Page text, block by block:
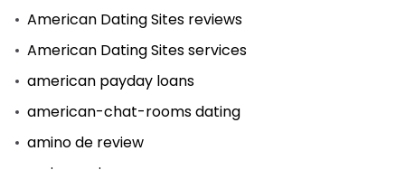
American Dating Sites reviews
American Dating Sites services
american payday loans
american-chat-rooms dating
amino de review